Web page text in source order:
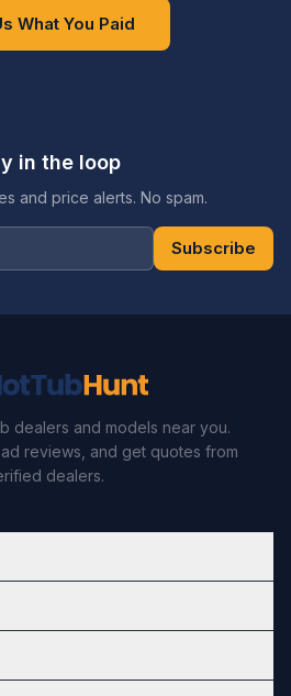
What You Paid
in the loop
and price alerts. No spam.
Subscribe
dealers and models near you.
reviews, and get quotes from
dealers.